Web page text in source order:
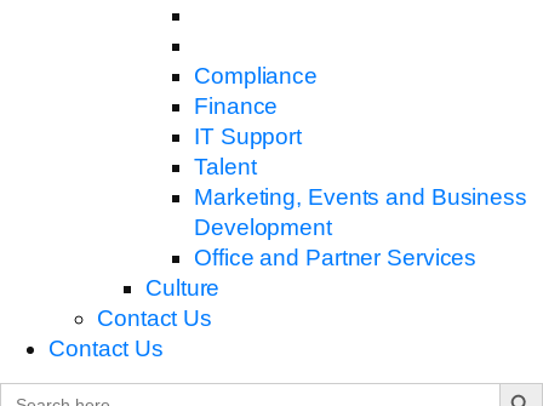
Compliance
Finance
IT Support
Talent
Marketing, Events and Business
Development
Office and Partner Services
Culture
Contact Us
Contact Us
Search
Search